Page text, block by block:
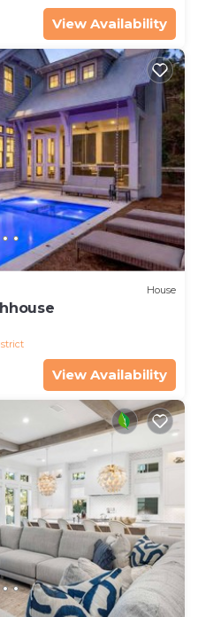
View Availability
House
View Availability